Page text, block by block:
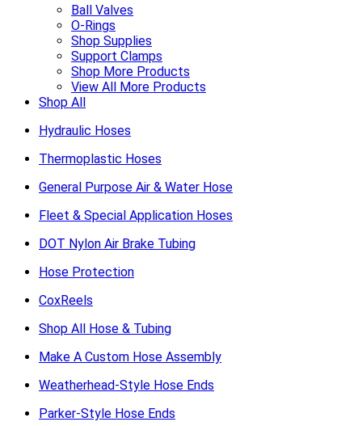
Ball Valves
O-Rings
Shop Supplies
Support Clamps
Shop More Products
View All More Products
Shop All
Hydraulic Hoses
Thermoplastic Hoses
General Purpose Air & Water Hose
Fleet & Special Application Hoses
DOT Nylon Air Brake Tubing
Hose Protection
CoxReels
Shop All Hose & Tubing
Make A Custom Hose Assembly
Weatherhead-Style Hose Ends
Parker-Style Hose Ends